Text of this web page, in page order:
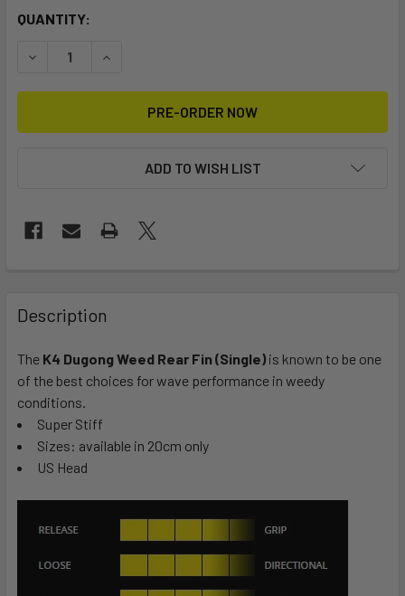
CURRENT
QUANTITY:
DECREASE QUANTITY OF DUGONG WEED REAR FIN (SINGLE)
INCREASE QUANTITY OF DUGONG WEED REAR
ADD TO WISH LIST
BOUGHT
TOGETHER:
SELECT
ALL
ADD
TO CART
Description
The K4 Dugong Weed Rear Fin (Single)is known to be one
of the best choices for wave performance in weedy
conditions.
Super Stiff
Sizes: available in 20cm only
US Head